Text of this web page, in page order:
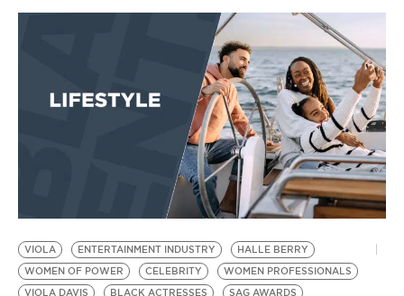
VIOLA ENTERTAINMENT INDUSTRY
HALLE BERRY
WOMEN OF POWER
CELEBRITY
WOMEN PROFESSIONALS
VIOLA DAVIS
BLACK ACTRESSES SAG AWARDS